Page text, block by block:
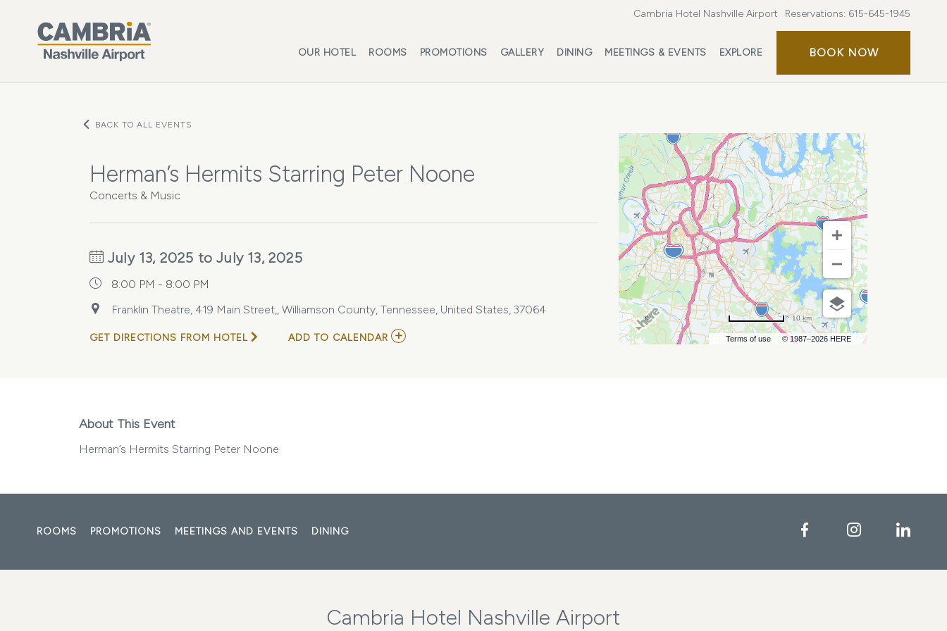
Cambria Hotel Nashville Airport Reservations: 615-645-1945
OUR HOTEL ROOMS PROMOTIONS GALLERY DINING MEETINGS & EVENTS EXPLORE BOOK NOWBOOK
BACK TO ALL EVENTS
Herman’s Hermits Starring Peter Noone
Concerts & Music
July 13, 2025 to July 13, 2025
8:00 PM - 8:00 PM
Franklin Theatre, 419 Main Street,, Williamson County, Tennessee, United States, 37064
GET DIRECTIONS FROM HOTEL ADD TO CALENDAR ADD
Terms of use © 1987–2026 HERE
10 km
About This Event
Herman’s Hermits Starring Peter Noone
ROOMS PROMOTIONS MEETINGS AND EVENTS DINING FacebookInstagram
Cambria Hotel Nashville Airport